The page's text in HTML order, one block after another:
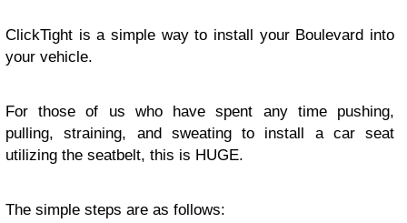
ClickTight is a simple way to install your Boulevard into
your vehicle.
For those of us who have spent any time pushing,
pulling, straining, and sweating to install a car seat
utilizing the seatbelt, this is HUGE.
The simple steps are as follows: